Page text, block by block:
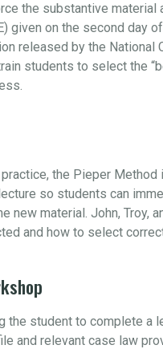
the substantive material
given on the second day
released by the National
students to select the
the Pieper
so students can
material. John, Troy,
and how to select
student to complete a
and relevant case law